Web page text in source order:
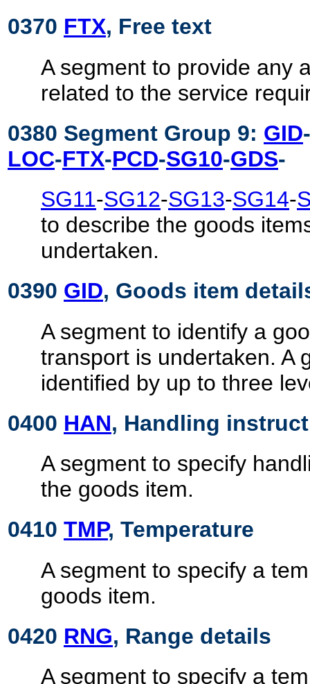
0370 FTX, Free text
A segment to provide any
related to the service
0380 Segment Group 9: GID-
LOC-FTX-PCD-SG10-GDS-
SG11-SG12-SG13-SG14-
to describe the goods
undertaken.
0390 GID, Goods item
A segment to identify a
transport is undertaken. A
identified by up to three
0400 HAN, Handling
A segment to specify
the goods item.
0410 TMP, Temperature
A segment to specify a
goods item.
0420 RNG, Range details
A segment to specify a